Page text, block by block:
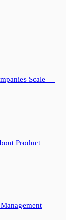
Scale —
Product